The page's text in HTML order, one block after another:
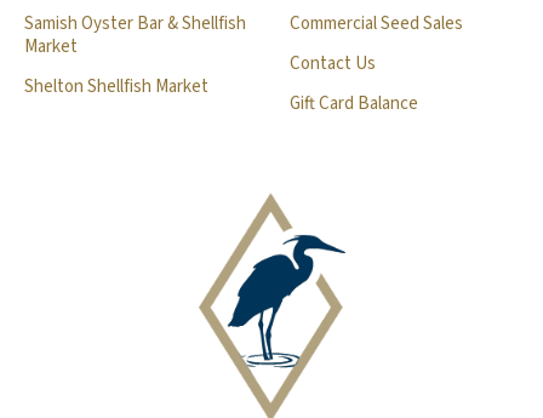
Samish Oyster Bar & Shellfish
Market
Shelton Shellfish Market
Commercial Seed Sales
Contact Us
Gift Card Balance